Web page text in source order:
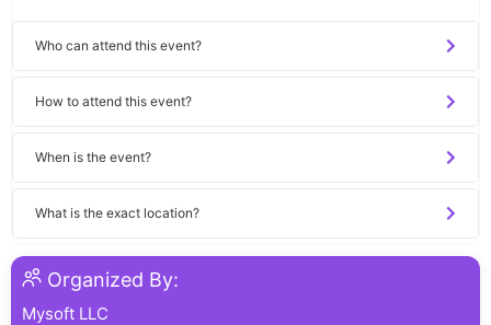
Who can attend this event?
How to attend this event?
When is the event?
What is the exact location?
Organized By:
Mysoft LLC